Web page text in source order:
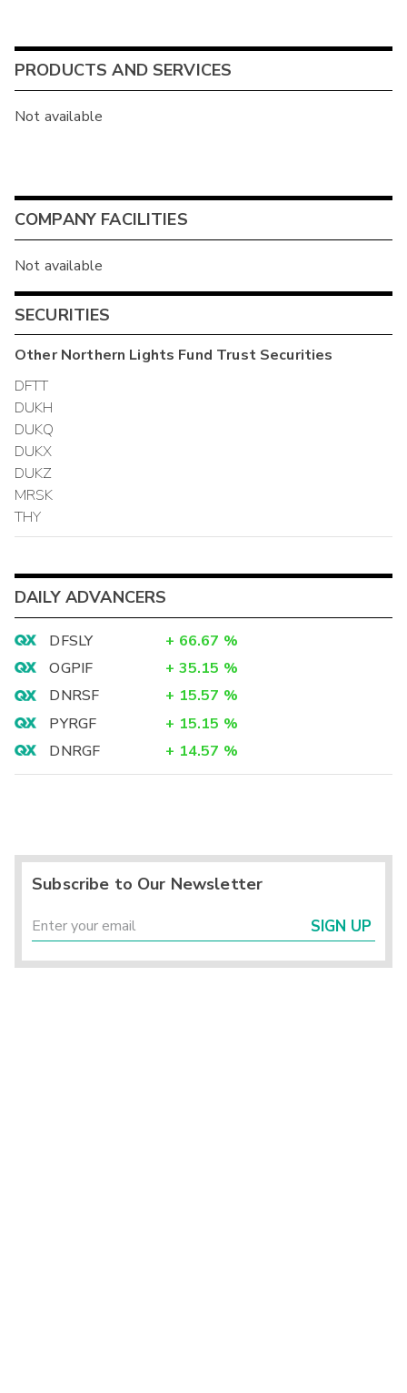
PRODUCTS AND SERVICES
Not available
COMPANY FACILITIES
Not available
SECURITIES
OtherNorthern Lights Fund TrustSecurities
DFTT
DUKH
DUKQ
DUKX
DUKZ
MRSK
THY
DAILY ADVANCERS
DFSLY + 66.67 %
OGPIF
+ 35.15 %
DNRSF
+ 15.57 %
PYRGF
+ 15.15 %
DNRGF
+ 14.57 %
Subscribe to Our Newsletter
SIGN UP